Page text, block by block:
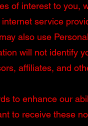
of interest to you,
service
also use
will not identify
affiliates, and
to enhance our
to receive these